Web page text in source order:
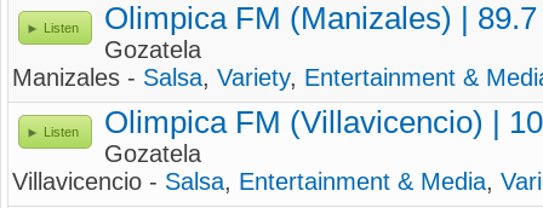
Listen Olimpica FM (Manizales) |
Gozatela
Manizales - Salsa, Variety, Entertainment &
Listen Olimpica FM (Villavicencio) |
Gozatela
Villavicencio - Salsa, Entertainment & Media,